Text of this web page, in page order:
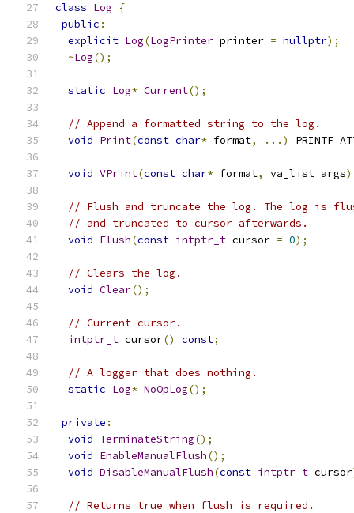
class Log
{
public :
explicit Log(LogPrinter printer = nullptr);
~Log();
static Log* Current();
// Append a formatted string to the log.
void Print(const char* format, ...)
void VPrint(const char* format, va_list args
// Flush and truncate the log. The log is
// and truncated to cursor afterwards.
void Flush(const intptr_t cursor = 0);
// Clears the log.
void Clear();
// Current cursor.
intptr_t cursor() const;
// A logger that does nothing.
static Log* NoOpLog();
private :
void TerminateString();
void EnableManualFlush();
void DisableManualFlush(const intptr_t cursor
// Returns true when flush is required.